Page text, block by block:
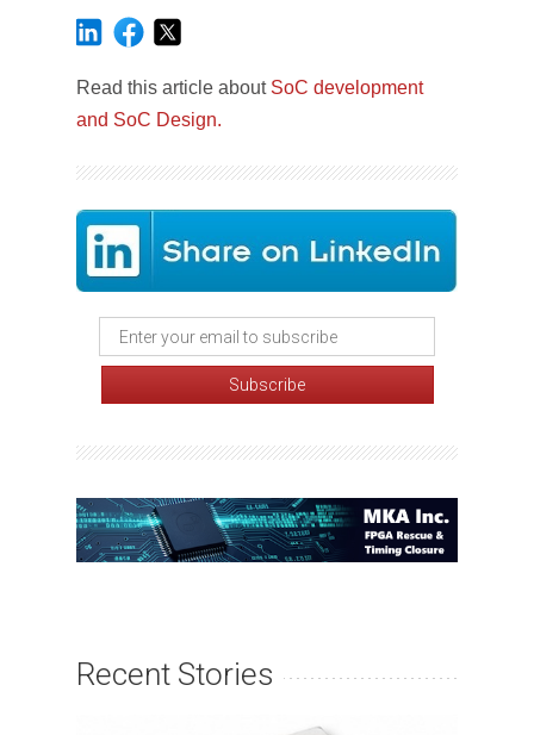
Read this article about SoC development
and SoC Design.
Recent Stories